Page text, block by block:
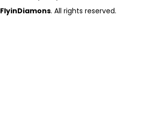
FlyinDiamons. All rights reserved.